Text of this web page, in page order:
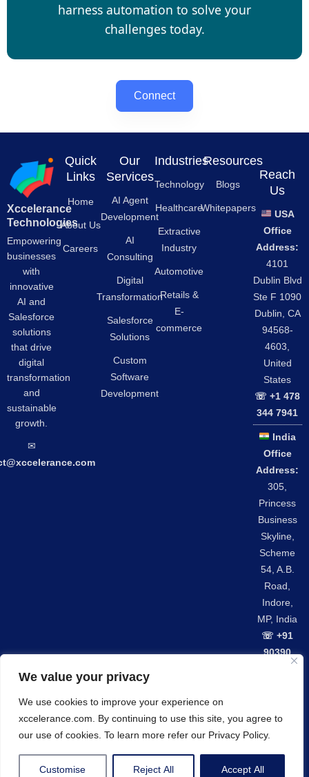
We value your privacy
We use cookies to improve your experience on
xccelerance.com. By continuing to use this site, you agree to
our use of cookies. To learn more refer our Privacy Policy.
Customise Reject All Accept All
harness automation to solve your
challenges today.
Connect
Xccelerance
Technologies
Empowering
businesses
with
innovative
AI and
Salesforce
solutions
that drive
digital
transformation
and
sustainable
growth.
✉︎
Quick
Links
Home
About Us
Careers
Our
Services
AI Agent
Development
AI
Consulting
Digital
Transformation
Salesforce
Solutions
Custom
Software
Development
Industries
Technology
Healthcare
Extractive
Industry
Automotive
Retails &
E-
commerce
Resources
Blogs
Whitepapers
Reach
Us
USA
Office
Address:
4101
Dublin Blvd
Ste F 1090
Dublin, CA
94568-
4603,
United
States
☏ +1 478
344 7941
India
Office
Address:
305,
Princess
Business
Skyline,
Scheme
54, A.B.
Road,
Indore,
MP, India
☏ +91
90390
Privacy Policy GDPR Compliance
© Copyrights 2026 Xccelerance Technologies Private